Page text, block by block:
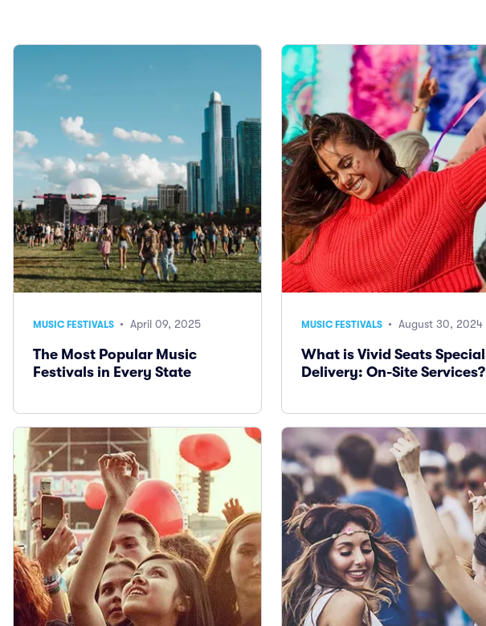
MUSIC FESTIVALS • April 09, 2025
The Most Popular Music
Festivals in Every State
MUSIC FESTIVALS • August 30, 2024
What is Vivid Seats Special
Delivery: On-Site Services?